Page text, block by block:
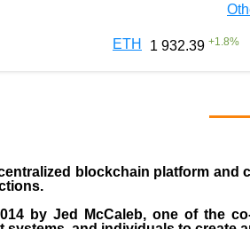
ETH 1 932.39 +1.8%
blockchain platform and
by Jed McCaleb, one of the